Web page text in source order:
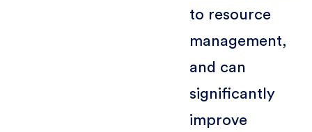
to resource
management,
and can
significantly
improve